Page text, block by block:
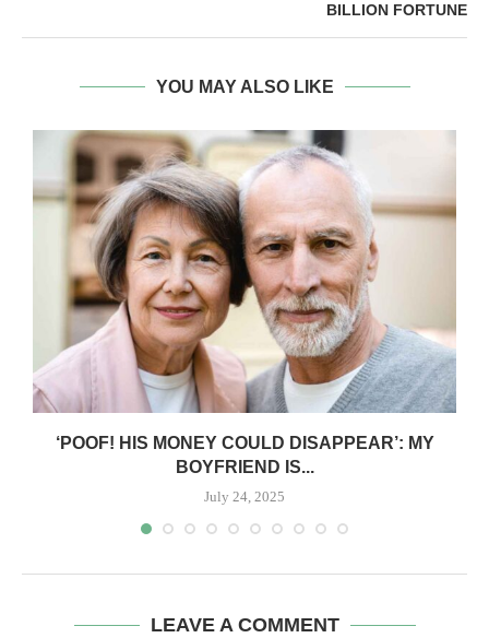
BILLION FORTUNE
YOU MAY ALSO LIKE
‘POOF! HIS MONEY COULD DISAPPEAR’: MY
BOYFRIEND IS...
July 24, 2025
LEAVE A COMMENT